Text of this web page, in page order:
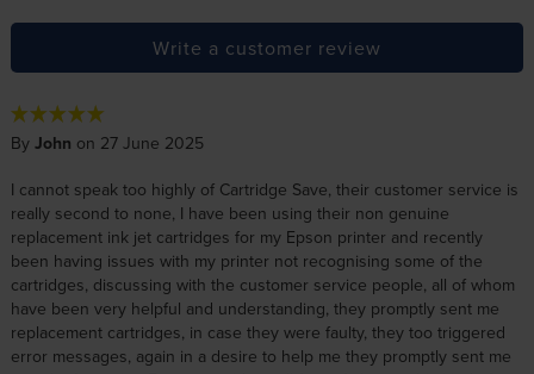
Write a customer review
By John on 27 June 2025
I cannot speak too highly of Cartridge Save, their customer service is
really second to none, I have been using their non genuine
replacement ink jet cartridges for my Epson printer and recently
been having issues with my printer not recognising some of the
cartridges, discussing with the customer service people, all of whom
have been very helpful and understanding, they promptly sent me
replacement cartridges, in case they were faulty, they too triggered
error messages, again in a desire to help me they promptly sent me